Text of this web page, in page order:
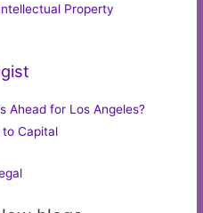
Property
Ahead for Los Angeles?
to Capital